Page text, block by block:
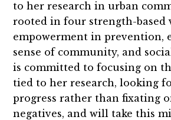
to her research in urban
rooted in four strength-based
empowerment in prevention,
sense of community, and
is committed to focusing on
tied to her research, looking
progress rather than fixating
negatives, and will take this